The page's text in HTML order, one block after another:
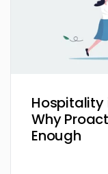
Hospitality
Why
Enough